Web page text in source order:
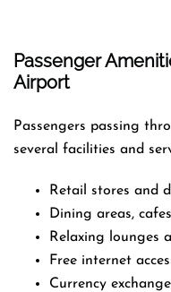
Passenger
Airport
Passengers passing
several facilities and
Retail stores and
Dining areas,
Relaxing lounges
Free internet
Currency